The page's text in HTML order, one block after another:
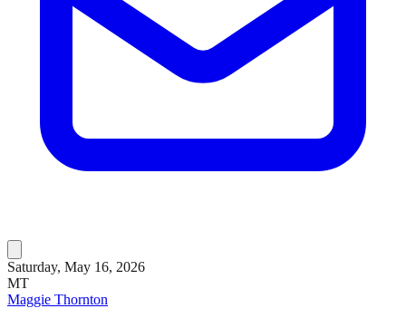
Saturday, May 16, 2026
MT
Maggie Thornton